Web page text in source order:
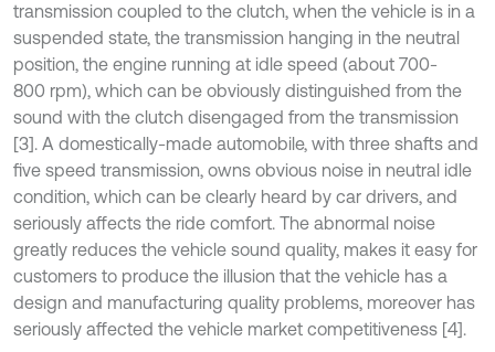
transmission coupled to the clutch, when the vehicle is in a
suspended state, the transmission hanging in the neutral
position, the engine running at idle speed (about 700-
800 rpm), which can be obviously distinguished from the
sound with the clutch disengaged from the transmission
[3]. A domestically-made automobile, with three shafts and
five speed transmission, owns obvious noise in neutral idle
condition, which can be clearly heard by car drivers, and
seriously affects the ride comfort. The abnormal noise
greatly reduces the vehicle sound quality, makes it easy for
customers to produce the illusion that the vehicle has a
design and manufacturing quality problems, moreover has
seriously affected the vehicle market competitiveness [4].